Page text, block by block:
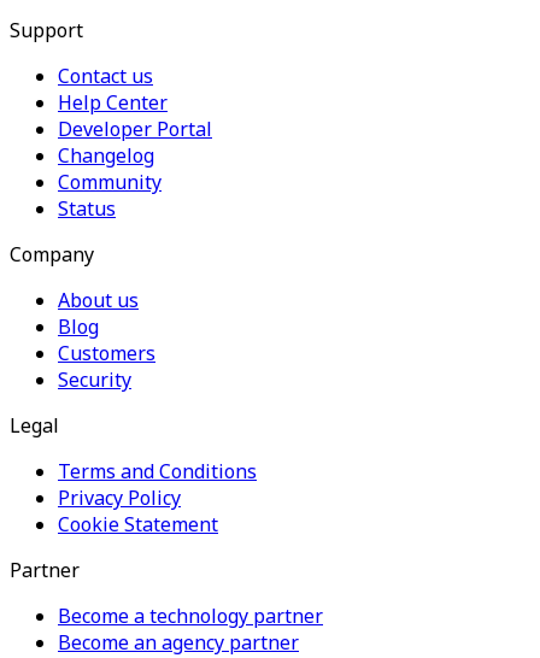
Support
Contact us
Help Center
Developer Portal
Changelog
Community
Status
Company
About us
Blog
Customers
Security
Legal
Terms and Conditions
Privacy Policy
Cookie Statement
Partner
Become a technology partner
Become an agency partner